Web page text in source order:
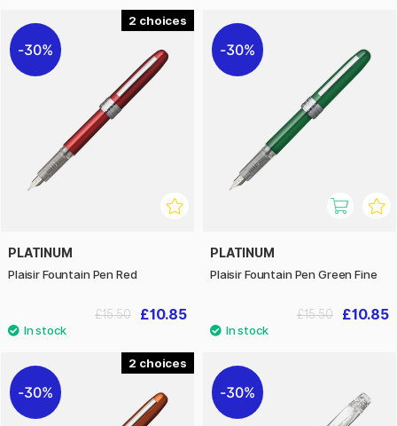
2
30%
PLATINUM
Plaisir Fountain Pen Red
£10.85
£15.50
30%
PLATINUM
Plaisir Fountain Pen Green Fine
£10.85
£15.50
2
30% 30%